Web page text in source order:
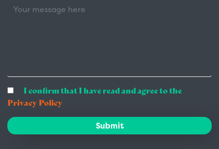
I confirm that I have read and agree to the
Privacy Policy
Submit